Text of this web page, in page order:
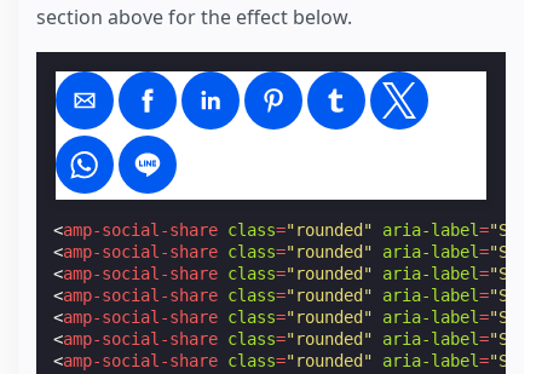
section above for the effect below.
<amp-social-share class="rounded" aria-label=
<amp-social-share class="rounded" aria-label=
<amp-social-share class="rounded" aria-label=
<amp-social-share class="rounded" aria-label=
<amp-social-share class="rounded" aria-label=
<amp-social-share class="rounded" aria-label=
<amp-social-share class="rounded" aria-label=